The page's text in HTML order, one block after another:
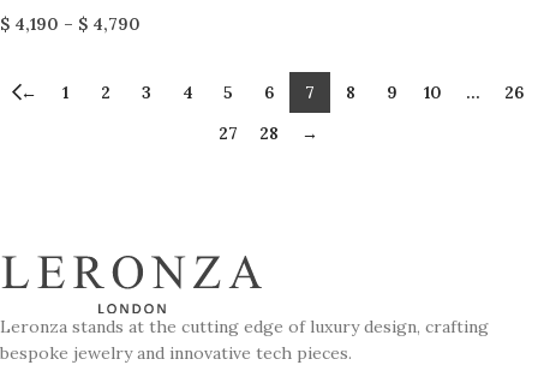
$ 4,190 – $ 4,790
← 1 2 3 4 5 6 7 8 9 10 …
26
27
28 →
Leronza stands at the cutting edge of luxury design, crafting
bespoke jewelry and innovative tech pieces.